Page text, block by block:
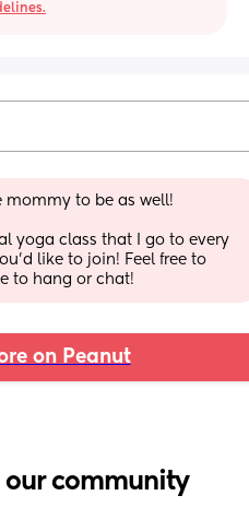
mommy to be as well!
yoga class that I go to every
like to join! Feel free to
to hang or chat!
on Peanut
our community